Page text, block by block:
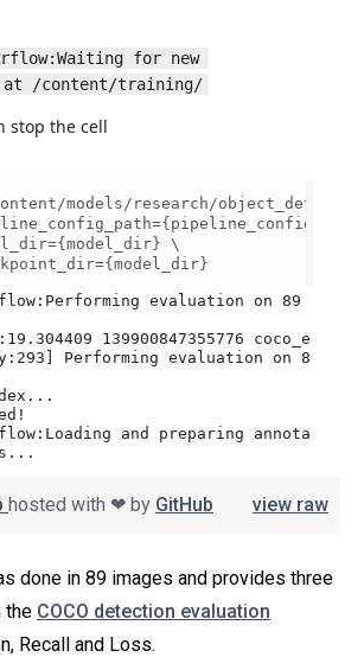
view raw
hosted with ❤ by GitHub
done in 89 images and provides three
the COCO detection evaluation
Recall and Loss.